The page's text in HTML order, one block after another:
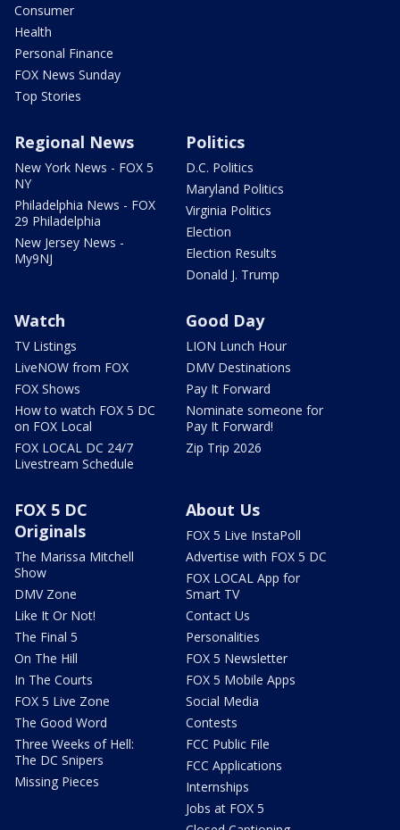
Consumer
Health
Personal Finance
FOX News Sunday
Top Stories
Regional News
New York News - FOX 5
NY
Philadelphia News - FOX
29 Philadelphia
New Jersey News -
My9NJ
Politics
D.C. Politics
Maryland Politics
Virginia Politics
Election
Election Results
Donald J. Trump
Watch
TV Listings
LiveNOW from FOX
FOX Shows
How to watch FOX 5 DC
on FOX Local
FOX LOCAL DC 24/7
Livestream Schedule
Good Day
LION Lunch Hour
DMV Destinations
Pay It Forward
Nominate someone for
Pay It Forward!
Zip Trip 2026
FOX 5 DC
Originals
The Marissa Mitchell
Show
DMV Zone
Like It Or Not!
The Final 5
On The Hill
In The Courts
FOX 5 Live Zone
The Good Word
Three Weeks of Hell:
The DC Snipers
Missing Pieces
About Us
FOX 5 Live InstaPoll
Advertise with FOX 5 DC
FOX LOCAL App for
Smart TV
Contact Us
Personalities
FOX 5 Newsletter
FOX 5 Mobile Apps
Social Media
Contests
FCC Public File
FCC Applications
Internships
Jobs at FOX 5